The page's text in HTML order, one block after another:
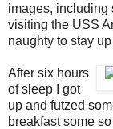
images, including
visiting the USS
naughty to stay
After six hours
of sleep I got
up and futzed
breakfast some